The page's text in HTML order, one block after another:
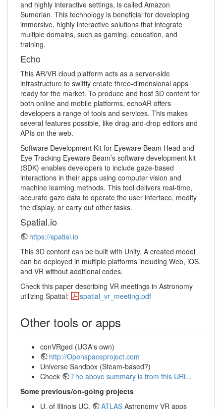
and highly interactive settings, is called Amazon
Sumerian. This technology is beneficial for developing
immersive, highly interactive solutions that integrate
multiple domains, such as gaming, education, and
training.
Echo
This AR/VR cloud platform acts as a server-side
infrastructure to swiftly create three-dimensional apps
ready for the market. To produce and host 3D content for
both online and mobile platforms, echoAR offers
developers a range of tools and services. This makes
several features possible, like drag-and-drop editors and
APIs on the web.
Software Development Kit for Eyeware Beam Head and
Eye Tracking Eyeware Beam’s software development kit
(SDK) enables developers to include gaze-based
interactions in their apps using computer vision and
machine learning methods. This tool delivers real-time,
accurate gaze data to operate the user interface, modify
the display, or carry out other tasks.
Spatial.io
https://spatial.io
This 3D content can be built with Unity. A created model
can be deployed in multiple platforms including Web, iOS,
and VR without additional codes.
Check this paper describing VR meetings in Astronomy
utilizing Spatial:
spatial_vr_meeting.pdf
Other tools or apps
conVRged (UGA's own)
http://Openspaceproject.com
Universe Sandbox (Steam-based?)
Check
The above summary is from this URL..
Some previous/on-going projects
U. of Illinois UC,
ATLAS Astronomy VR apps